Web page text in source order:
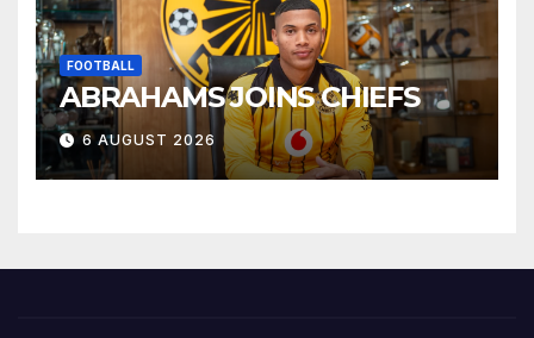
FOOTBALL
ABRAHAMS JOINS CHIEFS
6 AUGUST 2026